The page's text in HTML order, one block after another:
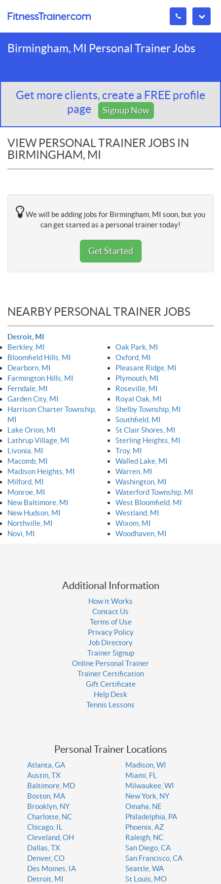
Birmingham, MI Personal Trainer Jobs
Get more clients, create a FREE profile
page
Signup Now
VIEW PERSONAL TRAINER JOBS IN
BIRMINGHAM, MI
We will be adding jobs for Birmingham, MI soon, but you
can get started as a personal trainer today!
Get Started
NEARBY PERSONAL TRAINER JOBS
Detroit, MI
Berkley, MI
Bloomfield Hills, MI
Dearborn, MI
Farmington Hills, MI
Ferndale, MI
Garden City, MI
Harrison Charter Township,
MI
Lake Orion, MI
Lathrup Village, MI
Livonia, MI
Macomb, MI
Madison Heights, MI
Milford, MI
Monroe, MI
New Baltimore, MI
New Hudson, MI
Northville, MI
Novi, MI
Oak Park, MI
Oxford, MI
Pleasant Ridge, MI
Plymouth, MI
Roseville, MI
Royal Oak, MI
Shelby Township, MI
Southfield, MI
St Clair Shores, MI
Sterling Heights, MI
Troy, MI
Walled Lake, MI
Warren, MI
Washington, MI
Waterford Township, MI
West Bloomfield, MI
Westland, MI
Wixom, MI
Woodhaven, MI
Additional Information
How it Works
Contact Us
Terms of Use
Privacy Policy
Job Directory
Trainer Signup
Online Personal Trainer
Trainer Certification
Gift Certificate
Help Desk
Tennis Lessons
Personal Trainer Locations
Atlanta, GA
Austin, TX
Baltimore, MD
Boston, MA
Brooklyn, NY
Charlotte, NC
Chicago, IL
Cleveland, OH
Dallas, TX
Denver, CO
Des Moines, IA
Detroit, MI
Madison, WI
Miami, FL
Milwaukee, WI
New York, NY
Omaha, NE
Philadelphia, PA
Phoenix, AZ
Raleigh, NC
San Diego, CA
San Francisco, CA
Seattle, WA
St Louis, MO